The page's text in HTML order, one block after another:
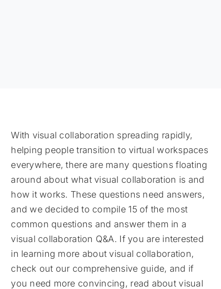
With visual collaboration spreading rapidly,
helping people transition to virtual workspaces
everywhere, there are many questions floating
around about what visual collaboration is and
how it works. These questions need answers,
and we decided to compile 15 of the most
common questions and answer them in a
visual collaboration Q&A. If you are interested
in learning more about visual collaboration,
check out our comprehensive guide, and if
you need more convincing, read about visual